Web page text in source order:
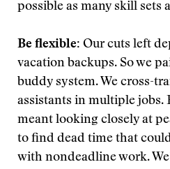
possible as many skill sets
Be flexible: Our cuts left
vacation backups. So we
buddy system. We cross-
assistants in multiple jobs.
meant looking closely at
to find dead time that
with nondeadline work.